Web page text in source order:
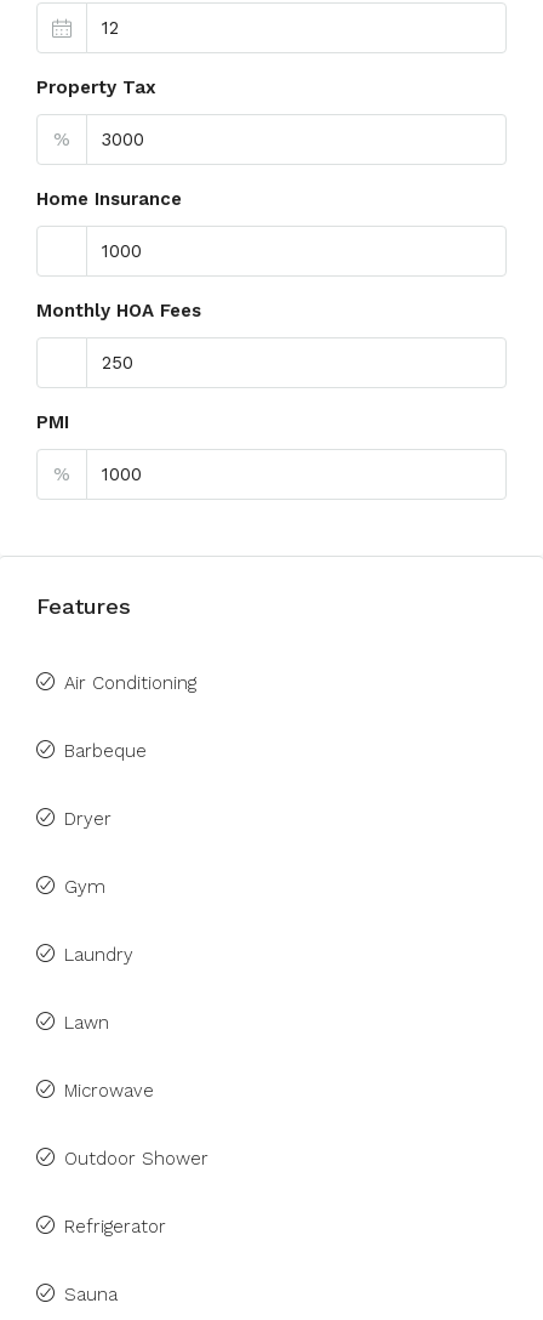
Property Tax
%
Home Insurance
Monthly HOA Fees
PMI
%
Features
Air Conditioning
Barbeque
Dryer
Gym
Laundry
Lawn
Microwave
Outdoor Shower
Refrigerator
Sauna